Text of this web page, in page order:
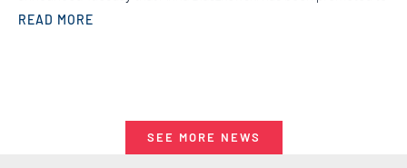
READ MORE
SEE MORE NEWS